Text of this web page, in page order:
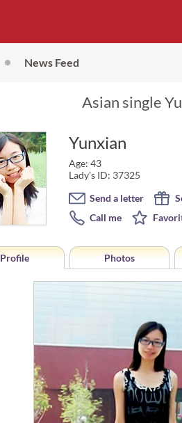
News Feed
Asian single
Yunxian
Age: 43
Lady's ID: 37325
Send a letter
Call me
Profile Photos